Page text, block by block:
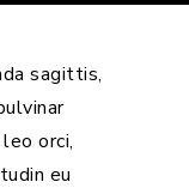
sagittis,
orci,
eu